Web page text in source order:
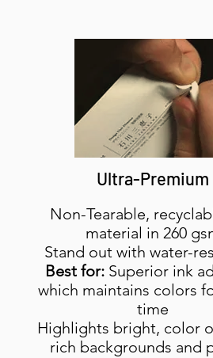
Ultra-Premium
Non-Tearable,
material in 260
Stand out with water-
Best for:Superior ink
which maintains colors
time
Highlights bright, color
rich backgrounds and